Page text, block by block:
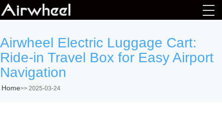
Airwheel Electric Luggage Cart:
Ride-in Travel Box for Easy Airport
Navigation
Home>> 2025-03-24